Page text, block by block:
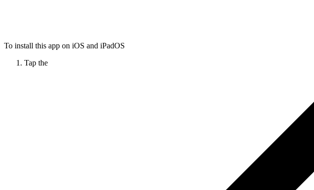
To install this app on iOS and iPadOS
Tap the